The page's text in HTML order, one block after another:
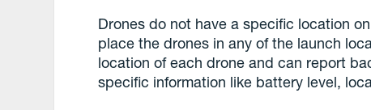
Drones do not have a specific location
place the drones in any of the launch
location of each drone and can report
specific information like battery level,